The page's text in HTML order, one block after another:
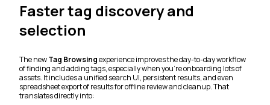
Faster tag discovery and
selection
The newTag Browsingexperience improves the day-to-day workflow
of finding and adding tags, especially when you’re onboarding lots of
assets. It includes a unified search UI, persistent results, and even
spreadsheet export of results for offline review and cleanup. That
translates directly into: